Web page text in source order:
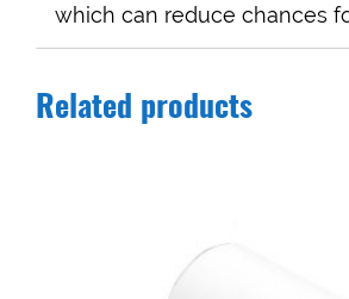
which can reduce chances
Related products